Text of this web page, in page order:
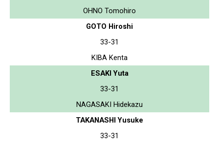
OHNO Tomohiro
GOTO Hiroshi
33-31
KIBA Kenta
ESAKI Yuta
33-31
NAGASAKI Hidekazu
TAKANASHI Yusuke
33-31